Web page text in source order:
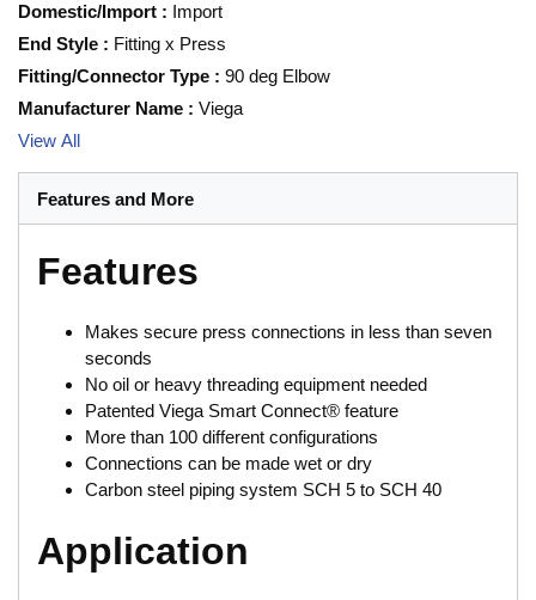
Domestic/Import : Import
End Style : Fitting x Press
Fitting/Connector Type : 90 deg Elbow
Manufacturer Name : Viega
View All
Features and More
Features
Makes secure press connections in less than seven
seconds
No oil or heavy threading equipment needed
Patented Viega Smart Connect® feature
More than 100 different configurations
Connections can be made wet or dry
Carbon steel piping system SCH 5 to SCH 40
Application